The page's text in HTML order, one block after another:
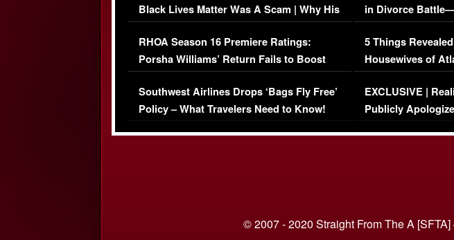
Black Lives Matter Was A Scam | Why His
Comments Were Reckless
RHOA Season 16 Premiere Ratings:
Porsha Williams’ Return Fails to Boost
Series-Low Viewership
Southwest Airlines Drops ‘Bags Fly Free’
Policy – What Travelers Need to Know!
in Divorce
Million Mansion!
5 Things
Housewives of
Episode 1 |
(VIDEO)
EXCLUSIVE |
Publicly
© 2007 - 2020 Straight From The A